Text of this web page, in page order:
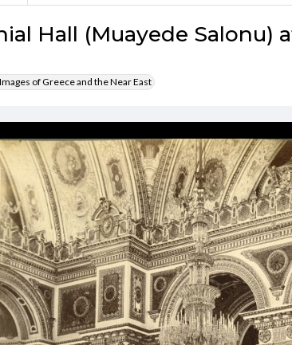
Hall (Muayede Salonu)
of Greece and the Near East